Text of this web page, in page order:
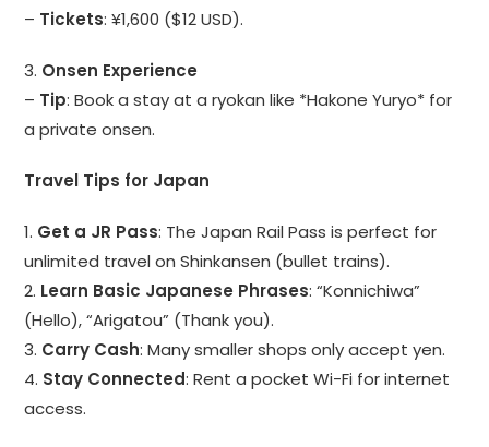
– Tickets: ¥1,600 ($12 USD).
3. Onsen Experience
– Tip: Book a stay at a ryokan like *Hakone Yuryo* for
a private onsen.
Travel Tips for Japan
1. Get a JR Pass: The Japan Rail Pass is perfect for
unlimited travel on Shinkansen (bullet trains).
2. Learn Basic Japanese Phrases: “Konnichiwa”
(Hello), “Arigatou” (Thank you).
3. Carry Cash: Many smaller shops only accept yen.
4. Stay Connected: Rent a pocket Wi-Fi for internet
access.